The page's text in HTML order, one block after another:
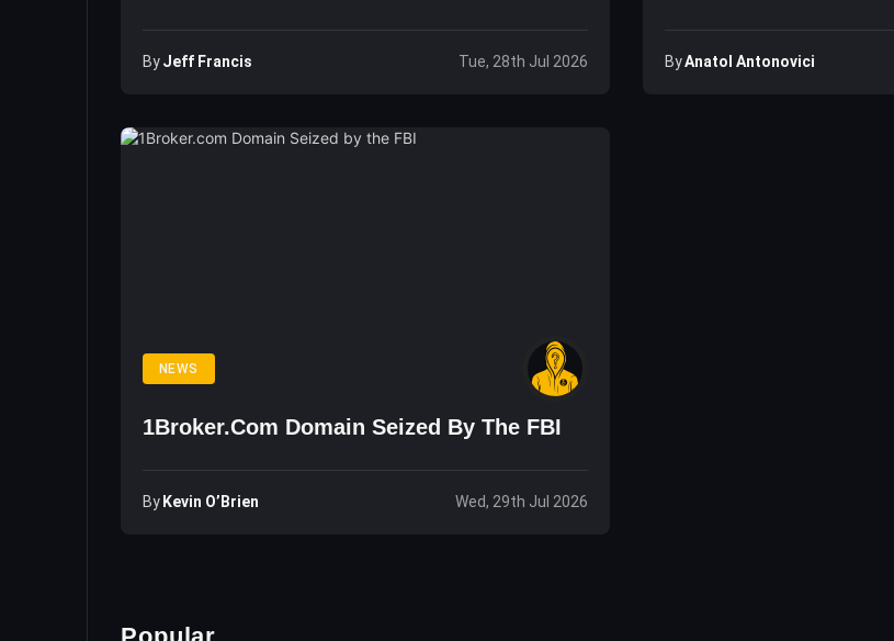
ByJeff Francis Tue, 28th Jul 2026 ByAnatol Antonovici
NEWS
1Broker.com Domain Seized By The FBI
ByKevin O’Brien Wed, 29th Jul 2026